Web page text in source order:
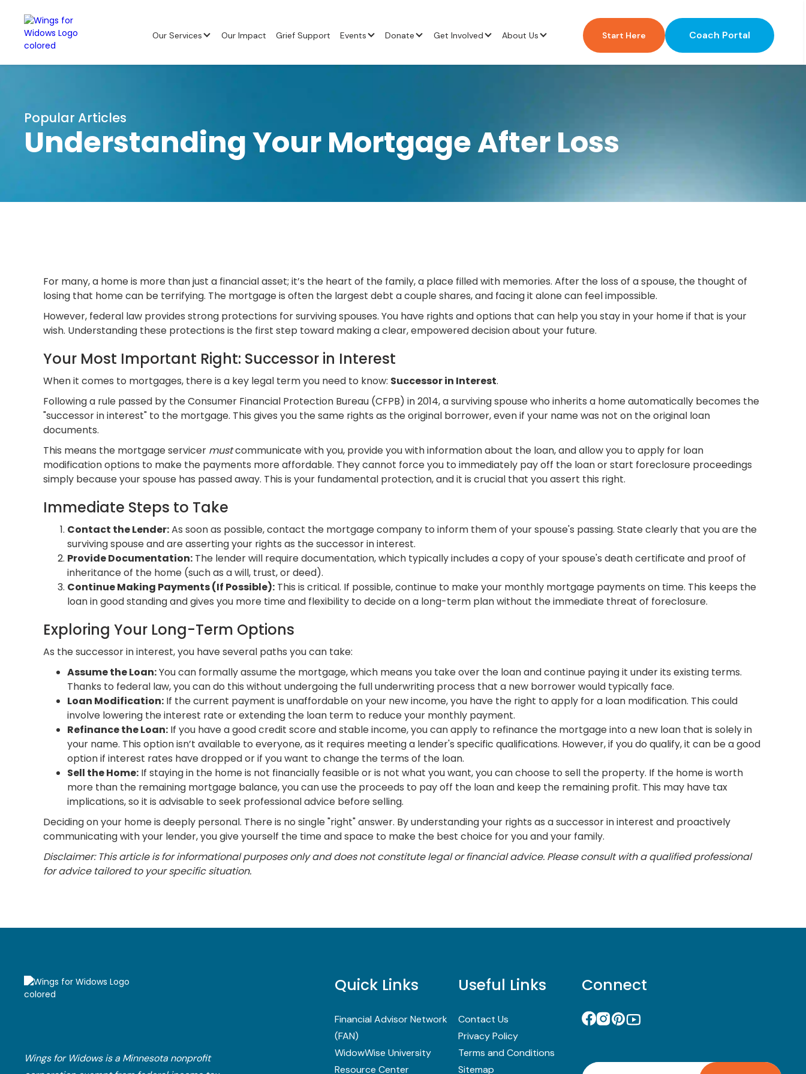
Our Services Our Impact Grief Support Events Donate Get Involved About Us Start Here Coach Portal
Popular Articles
Understanding Your Mortgage After Loss
For many, a home is more than just a financial asset; it’s the heart of the family, a place filled with memories. After the loss of a spouse, the thought of
losing that home can be terrifying. The mortgage is often the largest debt a couple shares, and facing it alone can feel impossible.
However, federal law provides strong protections for surviving spouses. You have rights and options that can help you stay in your home if that is your
wish. Understanding these protections is the first step toward making a clear, empowered decision about your future.
Your Most Important Right: Successor in Interest
When it comes to mortgages, there is a key legal term you need to know: Successor in Interest.
Following a rule passed by the Consumer Financial Protection Bureau (CFPB) in 2014, a surviving spouse who inherits a home automatically becomes the
"successor in interest" to the mortgage. This gives you the same rights as the original borrower, even if your name was not on the original loan
documents.
This means the mortgage servicer mustcommunicate with you, provide you with information about the loan, and allow you to apply for loan
modification options to make the payments more affordable. They cannot force you to immediately pay off the loan or start foreclosure proceedings
simply because your spouse has passed away. This is your fundamental protection, and it is crucial that you assert this right.
Immediate Steps to Take
Contact the Lender:As soon as possible, contact the mortgage company to inform them of your spouse's passing. State clearly that you are the
surviving spouse and are asserting your rights as the successor in interest.
Provide Documentation: The lender will require documentation, which typically includes a copy of your spouse's death certificate and proof of
inheritance of the home (such as a will, trust, or deed).
Continue Making Payments (If Possible): This is critical. If possible, continue to make your monthly mortgage payments on time. This keeps the
loan in good standing and gives you more time and flexibility to decide on a long-term plan without the immediate threat of foreclosure.
Exploring Your Long-Term Options
As the successor in interest, you have several paths you can take:
Assume the Loan:You can formally assume the mortgage, which means you take over the loan and continue paying it under its existing terms.
Thanks to federal law, you can do this without undergoing the full underwriting process that a new borrower would typically face.
Loan Modification: If the current payment is unaffordable on your new income, you have the right to apply for a loan modification. This could
involve lowering the interest rate or extending the loan term to reduce your monthly payment.
Refinance the Loan: If you have a good credit score and stable income, you can apply to refinance the mortgage into a new loan that is solely in
your name. This option isn’t available to everyone, as it requires meeting a lender's specific qualifications. However, if you do qualify, it can be a good
option if interest rates have dropped or if you want to change the terms of the loan.
Sell the Home: If staying in the home is not financially feasible or is not what you want, you can choose to sell the property. If the home is worth
more than the remaining mortgage balance, you can use the proceeds to pay off the loan and keep the remaining profit. This may have tax
implications, so it is advisable to seek professional advice before selling.
Deciding on your home is deeply personal. There is no single "right" answer. By understanding your rights as a successor in interest and proactively
communicating with your lender, you give yourself the time and space to make the best choice for you and your family.
Disclaimer: This article is for informational purposes only and does not constitute legal or financial advice. Please consult with a qualified professional
for advice tailored to your specific situation.
Wings for Widows is a Minnesota nonprofit
Quick Links
Financial Advisor Network
(FAN)
WidowWise University
Resource Center
Useful Links
Contact Us
Privacy Policy
Terms and Conditions
Sitemap
Connect
Search